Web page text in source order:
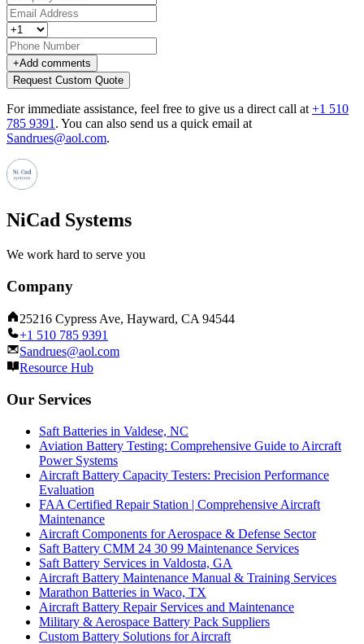
+Add comments
Request Custom Quote
For immediate assistance, feel free to give us a direct call at +1 510
785 9391 . You can also send us a quick email at
Sandrues@aol.com.
NiCad Systems
We work hard to serve you
Company
25216 Cypress Ave, Hayward, CA 94544
+1 510 785 9391
Sandrues@aol.com
Resource Hub
Our Services
Saft Batteries in Valdese, NC
Aviation Battery Testing: Comprehensive Guide to Aircraft
Power Systems
Aircraft Battery Capacity Testers: Precision Performance
Evaluation
FAA Certified Repair Station | Comprehensive Aircraft
Maintenance
Aircraft Components for Aerospace & Defense Sector
Saft Battery CMM 24 30 99 Maintenance Services
Saft Battery Services in Valdosta, GA
Aircraft Battery Maintenance Manual & Training Services
Marathon Batteries in Waco, TX
Aircraft Battery Repair Services and Maintenance
Military & Aerospace Battery Pack Suppliers
Custom Battery Solutions for Aircraft